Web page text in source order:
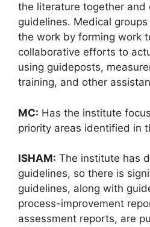
the literature together and
guidelines. Medical
the work by forming work
collaborative efforts to
using guideposts,
training, and other
MC: Has the institute
priority areas identified in
ISHAM: The institute has
guidelines, so there is
guidelines, along with
process-improvement
assessment reports, are